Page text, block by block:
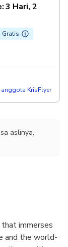
3 Hari, 2
Gratis
anggota KrisFlyer
aslinya.
that immerses
and the world-